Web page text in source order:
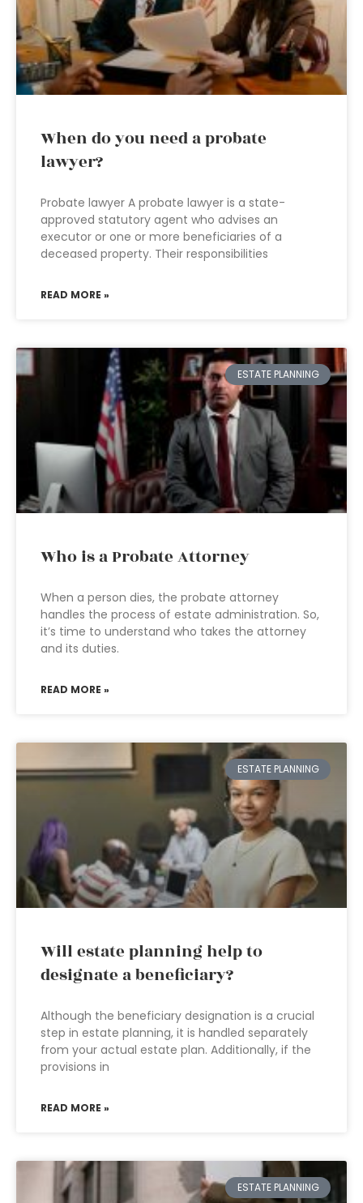
When do you need a probate
lawyer?
Probate lawyer A probate lawyer is a state-
approved statutory agent who advises an
executor or one or more beneficiaries of a
deceased property. Their responsibilities
READ MORE »
ESTATE PLANNING
Who is a Probate Attorney
When a person dies, the probate attorney
handles the process of estate administration. So,
it’s time to understand who takes the attorney
and its duties.
READ MORE »
ESTATE PLANNING
Will estate planning help to
designate a beneficiary?
Although the beneficiary designation is a crucial
step in estate planning, it is handled separately
from your actual estate plan. Additionally, if the
provisions in
READ MORE »
ESTATE PLANNING